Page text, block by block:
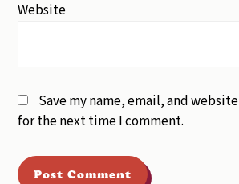
Website
Save my name, email, and
for the next time I comment.